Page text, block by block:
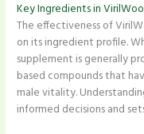
Key Ingredients in
The effectiveness of
on its ingredient profile.
supplement is generally
based compounds that
male vitality.
informed decisions and